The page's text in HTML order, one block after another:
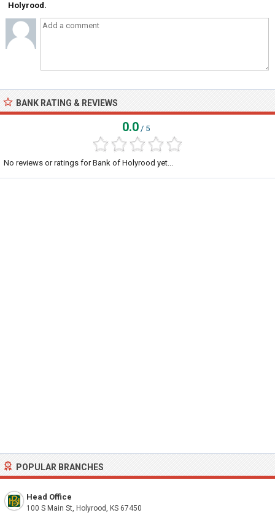
Holyrood.
BANK RATING & REVIEWS
0.0 / 5
No reviews or ratings for Bank of Holyrood yet...
POPULAR BRANCHES
Head Office
100 S Main St, Holyrood, KS 67450